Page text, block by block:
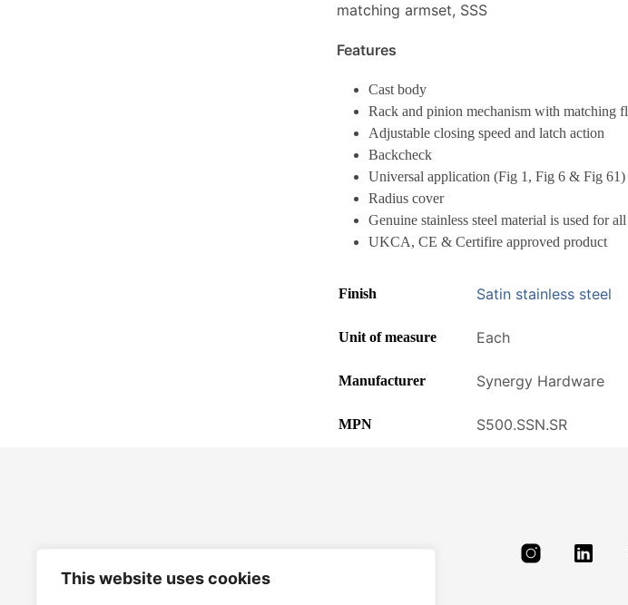
This website uses cookies
matching armset, SSS
Features
Cast body
Rack and pinion mechanism with matching
Adjustable closing speed and latch action
Backcheck
Universal application (Fig 1, Fig 6 & Fig 61)
Radius cover
Genuine stainless steel material is used for
UKCA, CE & Certifire approved product
Finish Satin stainless steel
Unit of measure Each
Manufacturer Synergy Hardware
MPN S500.SSN.SR